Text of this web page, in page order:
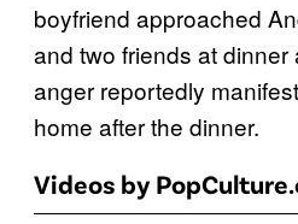
boyfriend approached
and two friends at
anger reportedly
home after the dinner.
Videos by